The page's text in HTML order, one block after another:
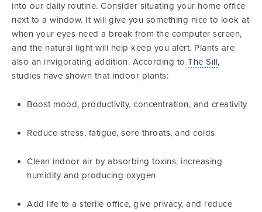
into our daily routine. Consider situating your home office
next to a window. It will give you something nice to look at
when your eyes need a break from the computer screen,
and the natural light will help keep you alert. Plants are
also an invigorating addition. According to The Sill,
studies have shown that indoor plants:
Boost mood, productivity, concentration, and creativity
Reduce stress, fatigue, sore throats, and colds
Clean indoor air by absorbing toxins, increasing
humidity and producing oxygen
Add life to a sterile office, give privacy, and reduce